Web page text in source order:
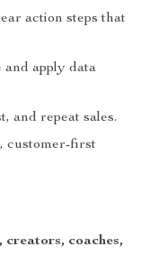
action steps that
and apply data
and repeat sales.
customer-first
creators, coaches,